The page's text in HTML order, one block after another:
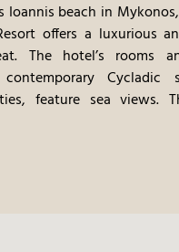
Ioannis beach in
offers a luxurious
The hotel’s rooms
Cycladic
feature sea views.
gourmet cuisine,
and fine dining